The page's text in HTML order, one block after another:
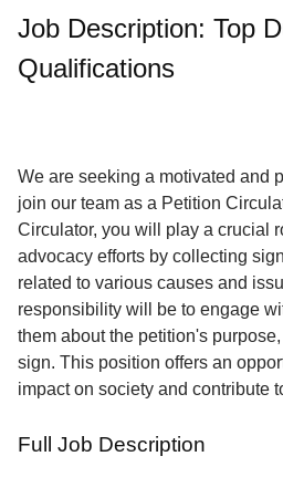
Job
Terms
About
Us
Job Description: Top
Qualifications
We are seeking a motivated and
join our team as a Petition
Circulator, you will play a crucial
advocacy efforts by collecting
related to various causes and
responsibility will be to engage
them about the petition's
sign. This position offers an
impact on society and contribute
Full Job Description